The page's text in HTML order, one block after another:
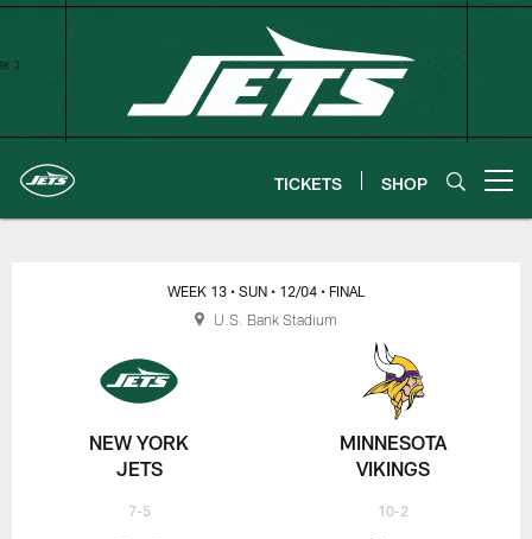
Skip
TICKETS SHOP
New York Jets | Gameday
NEW YORK
JETS
7-5
WEEK 13 • SUN • 12/04 • FINAL
MINNESOTA
VIKINGS
10-2
U.S. Bank Stadium